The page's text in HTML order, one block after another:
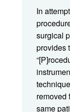
In
surgical
provides
removed
same